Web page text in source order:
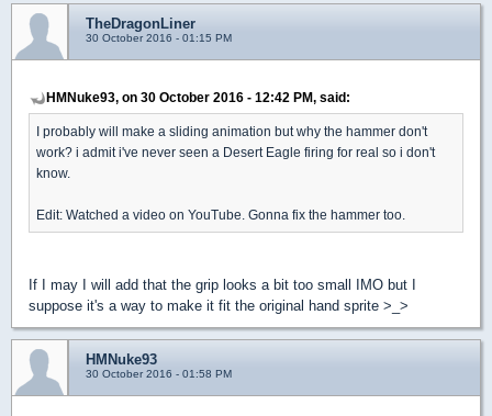
TheDragonLiner
30 October 2016 - 01:15 PM
HMNuke93, on 30 October 2016 - 12:42 PM, said:
I probably will make a sliding animation but why the hammer don't
work? i admit i've never seen a Desert Eagle firing for real so i don't
know.
Edit: Watched a video on YouTube. Gonna fix the hammer too.
If I may I will add that the grip looks a bit too small IMO but I
suppose it's a way to make it fit the original hand sprite >_>
HMNuke93
30 October 2016 - 01:58 PM